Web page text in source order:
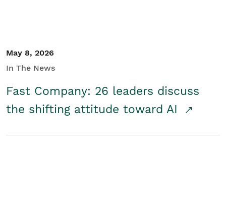
May 8, 2026
In The News
Fast Company: 26 leaders discuss
the shifting attitude toward AI